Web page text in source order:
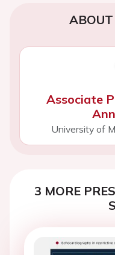
ABOUT
Associate
University of
3 MORE